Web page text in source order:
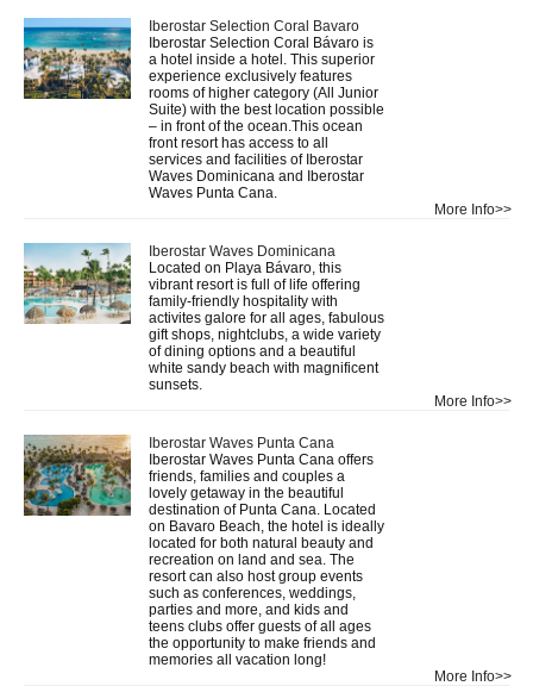
Iberostar Selection Coral Bavaro
Iberostar Selection Coral Bávaro is
a hotel inside a hotel. This superior
experience exclusively features
rooms of higher category (All Junior
Suite) with the best location possible
– in front of the ocean.This ocean
front resort has access to all
services and facilities of Iberostar
Waves Dominicana and Iberostar
Waves Punta Cana.
More Info>>
Iberostar Waves Dominicana
Located on Playa Bávaro, this
vibrant resort is full of life offering
family-friendly hospitality with
activites galore for all ages, fabulous
gift shops, nightclubs, a wide variety
of dining options and a beautiful
white sandy beach with magnificent
sunsets.
More Info>>
Iberostar Waves Punta Cana
Iberostar Waves Punta Cana offers
friends, families and couples a
lovely getaway in the beautiful
destination of Punta Cana. Located
on Bavaro Beach, the hotel is ideally
located for both natural beauty and
recreation on land and sea. The
resort can also host group events
such as conferences, weddings,
parties and more, and kids and
teens clubs offer guests of all ages
the opportunity to make friends and
memories all vacation long!
More Info>>